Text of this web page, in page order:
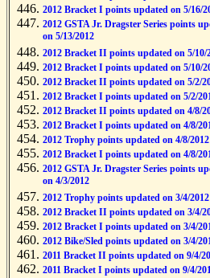
2012 Bracket I points updated on 5/16/
2012 GSTA Jr. Dragster Series points
on 5/13/2012
2012 Bracket II points updated on 5/10/
2012 Bracket I points updated on 5/10/
2012 Bracket II points updated on 5/2/
2012 Bracket I points updated on 5/2/
2012 Bracket II points updated on 4/8/
2012 Bracket I points updated on 4/8/
2012 Trophy points updated on 4/8/2012
2012 Bracket I points updated on 4/8/
2012 GSTA Jr. Dragster Series points
on 4/3/2012
2012 Trophy points updated on 3/4/2012
2012 Bracket II points updated on 3/4/
2012 Bracket I points updated on 3/4/
2012 Bike/Sled points updated on 3/4/
2011 Bracket II points updated on 9/4/
2011 Bracket I points updated on 9/4/